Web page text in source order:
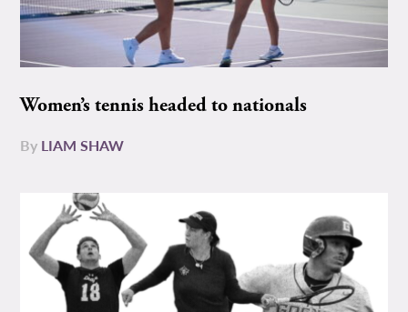
Women’s tennis headed to nationals
By LIAM SHAW